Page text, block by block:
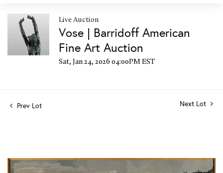
Live Auction
Vose | Barridoff American
Fine Art Auction
Sat, Jan 24, 2026 04:00PM EST
Prev Lot Next Lot